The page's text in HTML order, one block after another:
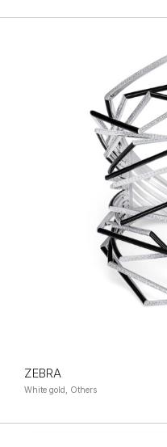
ZEBRA
White gold, Others